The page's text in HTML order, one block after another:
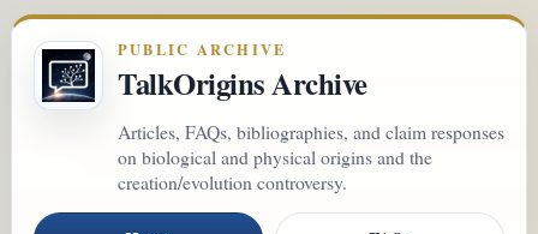
PUBLIC ARCHIVE
TalkOrigins Archive
Articles, FAQs, bibliographies, and claim responses
on biological and physical origins and the
creation/evolution controversy.